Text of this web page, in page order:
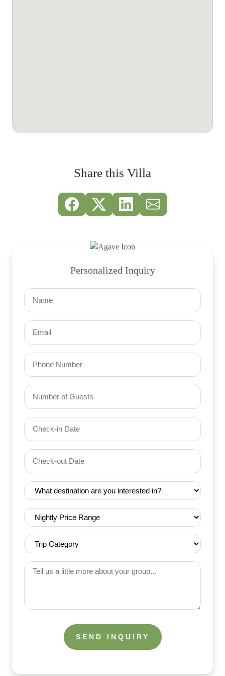
Share this Villa
Personalized Inquiry
Name
(Required)
Email
(Required)
Phone
Number
of
(Required)
Check-
in
(Required)
YYYY dash MM dash DD
Check-
out
(Required)
YYYY dash MM dash DD
Destination
(Required)
Nightly
Price
Range
(Required)
Trip
Category
(Required)
Tell
little